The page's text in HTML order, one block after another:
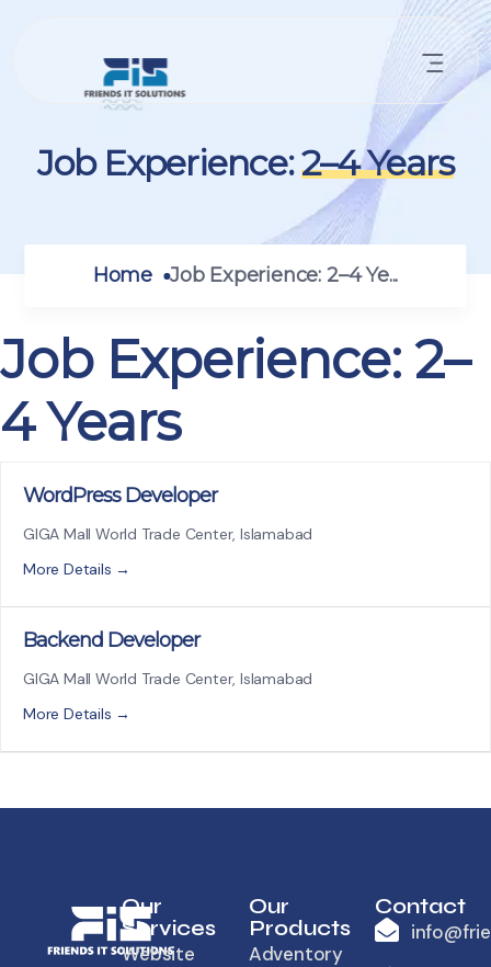
Job Experience:2–4 Years
Home Job Experience: 2–4 Ye...
Job Experience: 2–
4 Years
WordPress Developer
GIGA Mall World Trade Center Islamabad
More Details
Backend Developer
GIGA Mall World Trade Center Islamabad
More Details
Our
Services
Website
Our
Products
Adventory
Contact